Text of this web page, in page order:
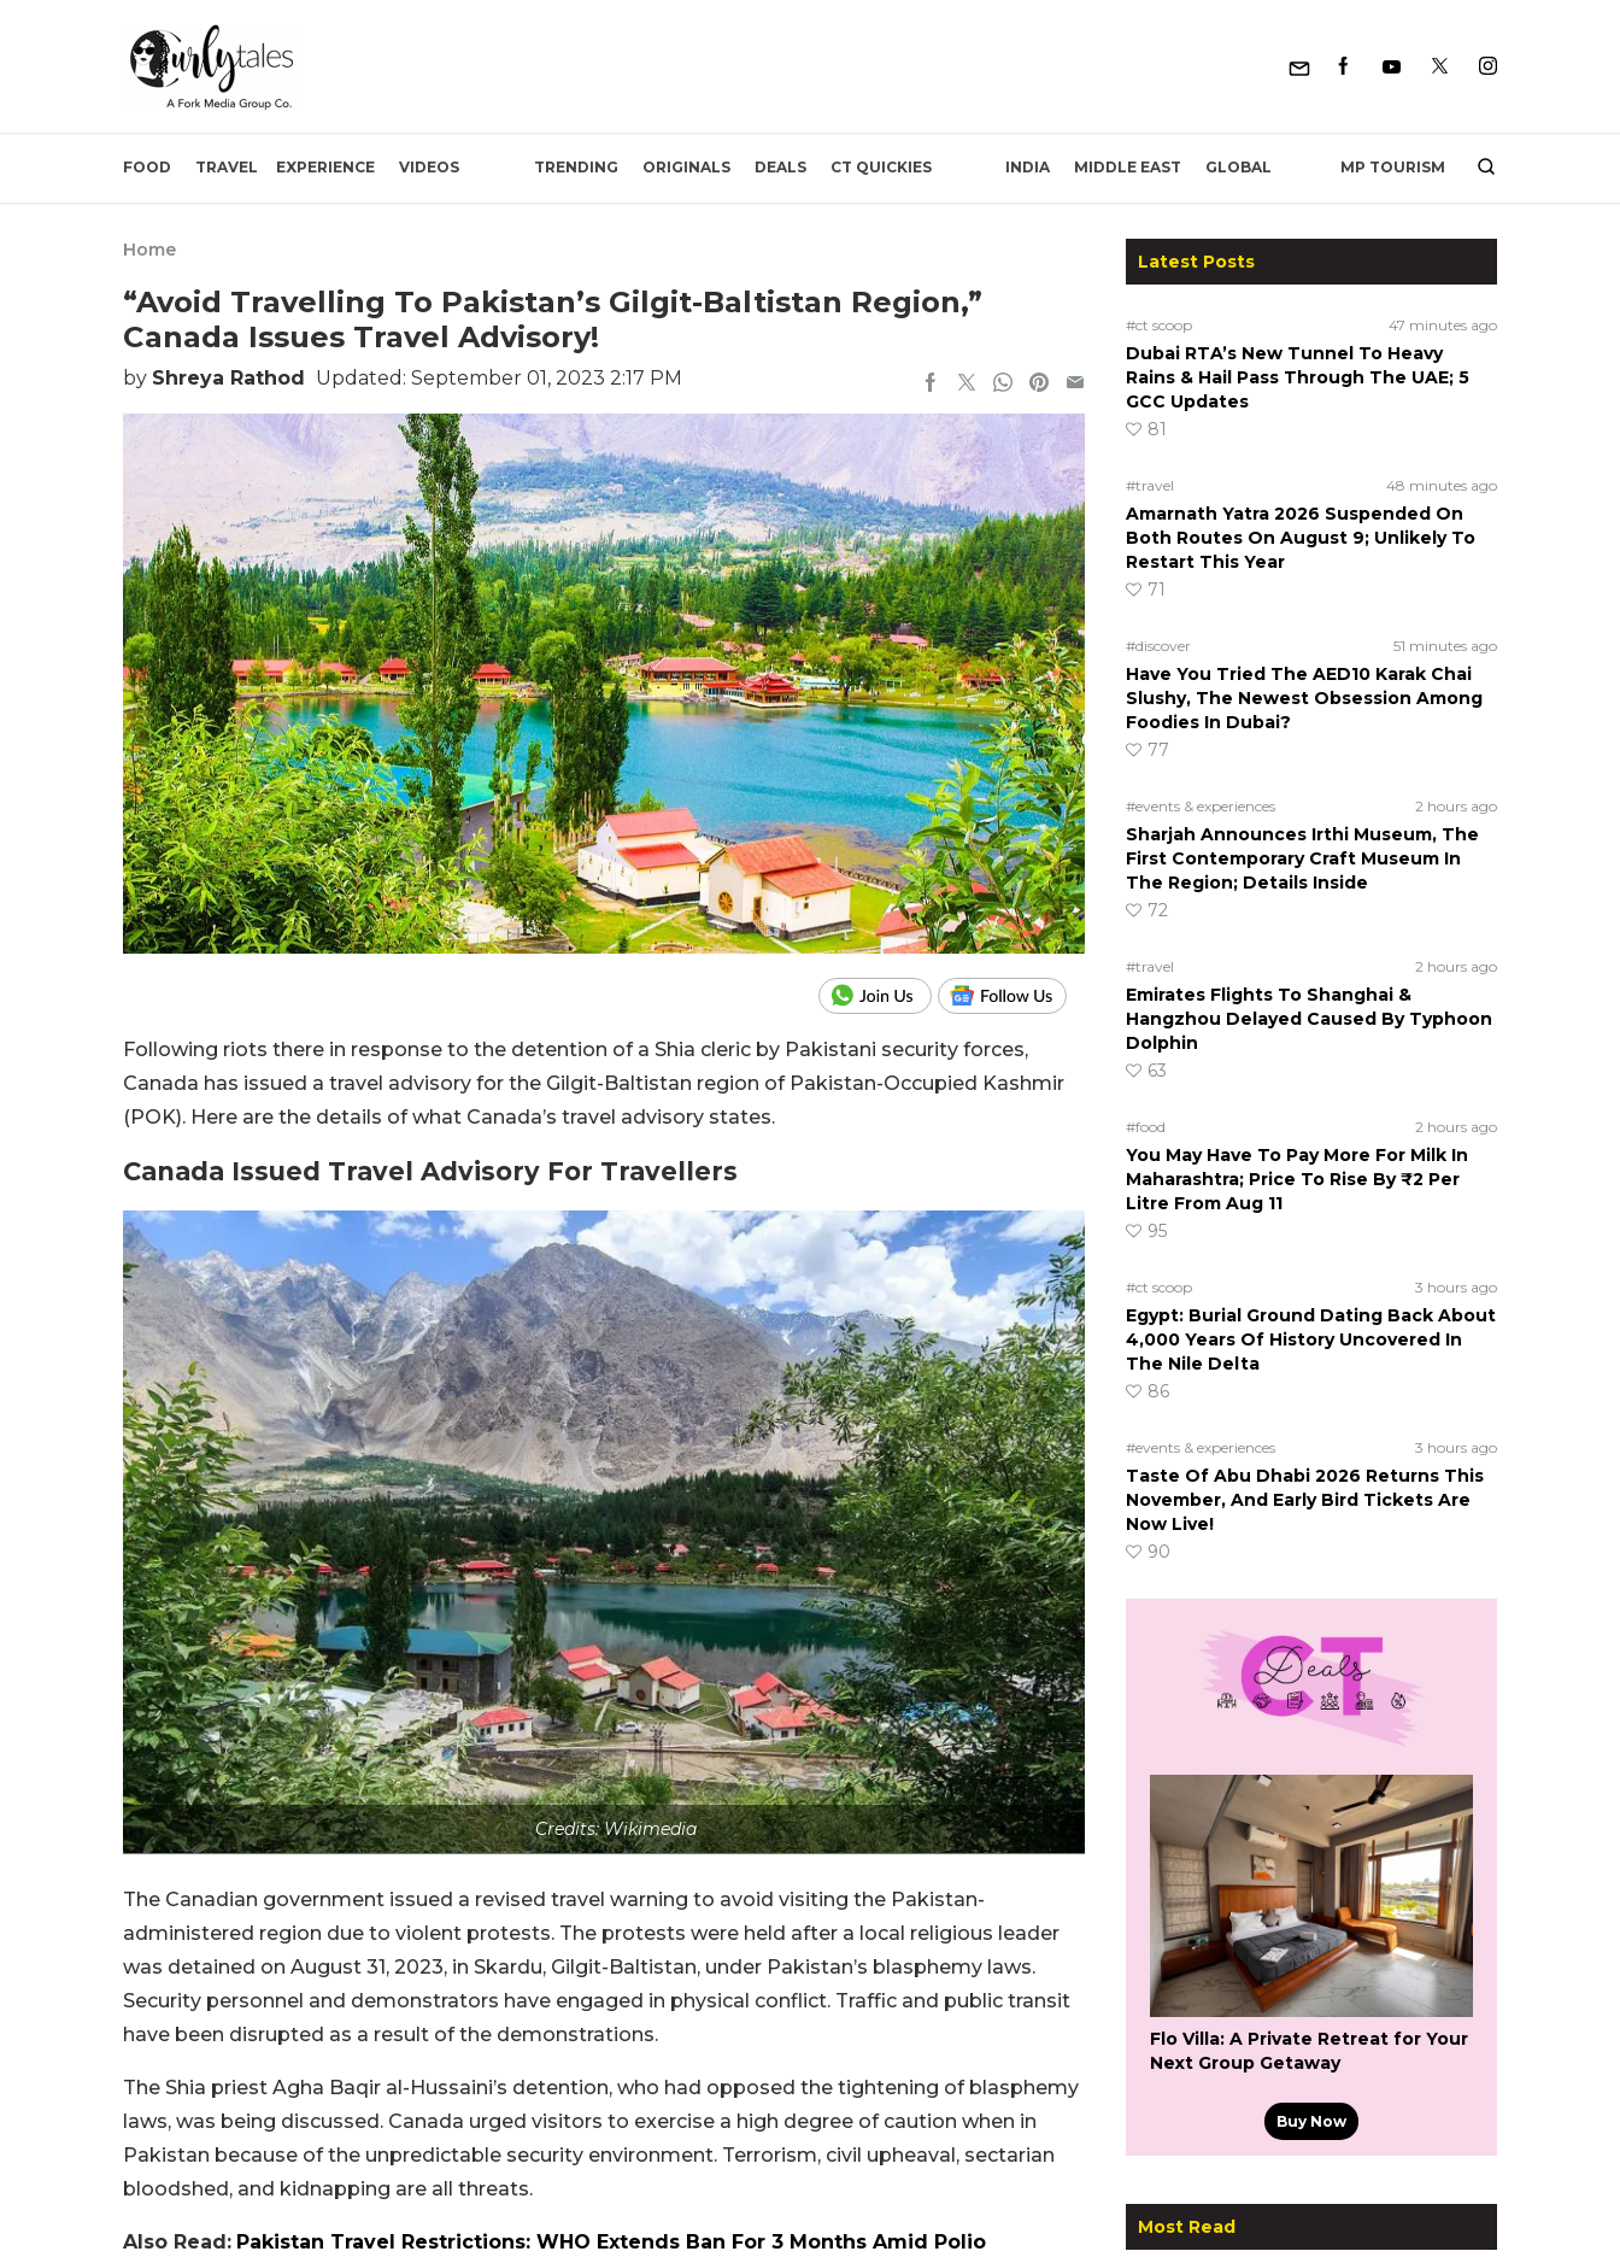
FOOD TRAVEL EXPERIENCE VIDEOS TRENDING ORIGINALS DEALS CT QUICKIES INDIA MIDDLE EAST GLOBAL MP TOURISM
Home
“Avoid Travelling To Pakistan’s Gilgit-Baltistan Region,”
Canada Issues Travel Advisory!
by Shreya Rathod Updated: September 01, 2023 2:17 PM
Following riots there in response to the detention of a Shia cleric by Pakistani security forces,
Canada has issued a travel advisory for the Gilgit-Baltistan region of Pakistan-Occupied Kashmir
(POK). Here are the details of what Canada’s travel advisory states.
Canada Issued Travel Advisory For Travellers
Credits: Wikimedia
The Canadian government issued a revised travel warning to avoid visiting the Pakistan-
administered region due to violent protests. The protests were held after a local religious leader
was detained on August 31, 2023, in Skardu, Gilgit-Baltistan, under Pakistan’s blasphemy laws.
Security personnel and demonstrators have engaged in physical conflict. Traffic and public transit
have been disrupted as a result of the demonstrations.
The Shia priest Agha Baqir al-Hussaini’s detention, who had opposed the tightening of blasphemy
laws, was being discussed. Canada urged visitors to exercise a high degree of caution when in
Pakistan because of the unpredictable security environment. Terrorism, civil upheaval, sectarian
bloodshed, and kidnapping are all threats.
Also Read: Pakistan Travel Restrictions: WHO Extends Ban For 3 Months Amid Polio
Latest Posts
#ct scoop 47 minutes ago
Dubai RTA’s New Tunnel To Heavy
Rains & Hail Pass Through The UAE; 5
GCC Updates
81
#travel 48 minutes ago
Amarnath Yatra 2026 Suspended On
Both Routes On August 9; Unlikely To
Restart This Year
71
#discover 51 minutes ago
Have You Tried The AED10 Karak Chai
Slushy, The Newest Obsession Among
Foodies In Dubai?
77
#events & experiences 2 hours ago
Sharjah Announces Irthi Museum, The
First Contemporary Craft Museum In
The Region; Details Inside
72
#travel 2 hours ago
Emirates Flights To Shanghai &
Hangzhou Delayed Caused By Typhoon
Dolphin
63
#food 2 hours ago
You May Have To Pay More For Milk In
Maharashtra; Price To Rise By ₹2 Per
Litre From Aug 11
95
#ct scoop 3 hours ago
Egypt: Burial Ground Dating Back About
4,000 Years Of History Uncovered In
The Nile Delta
86
#events & experiences 3 hours ago
Taste Of Abu Dhabi 2026 Returns This
November, And Early Bird Tickets Are
Now Live!
90
Flo Villa: A Private Retreat for Your
Next Group Getaway
Buy Now
Most Read